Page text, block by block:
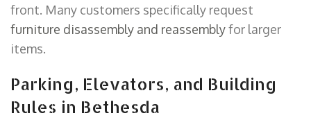
front. Many customers specifically request
furniture disassembly and reassemblyfor larger
items.
Parking, Elevators, and Building
Rules in Bethesda